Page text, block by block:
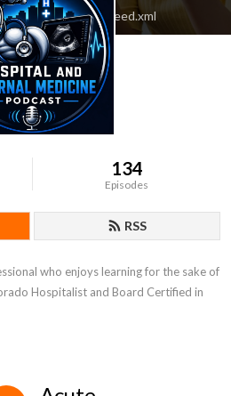
hospitalmedicine/feed.xml
134
Episodes
RSS
who enjoys learning for the sake of
Hospitalist and Board Certified in